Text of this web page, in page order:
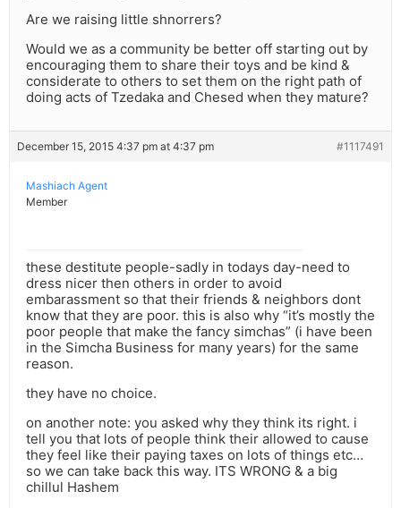
Are we raising little shnorrers?
Would we as a community be better off starting out by
encouraging them to share their toys and be kind &
considerate to others to set them on the right path of
doing acts of Tzedaka and Chesed when they mature?
December 15, 2015 4:37 pm at 4:37 pm #1117491
Mashiach Agent
Member
these destitute people-sadly in todays day-need to
dress nicer then others in order to avoid
embarassment so that their friends & neighbors dont
know that they are poor. this is also why “it’s mostly the
poor people that make the fancy simchas” (i have been
in the Simcha Business for many years) for the same
reason.
they have no choice.
on another note: you asked why they think its right. i
tell you that lots of people think their allowed to cause
they feel like their paying taxes on lots of things etc…
so we can take back this way. ITS WRONG & a big
chillul Hashem